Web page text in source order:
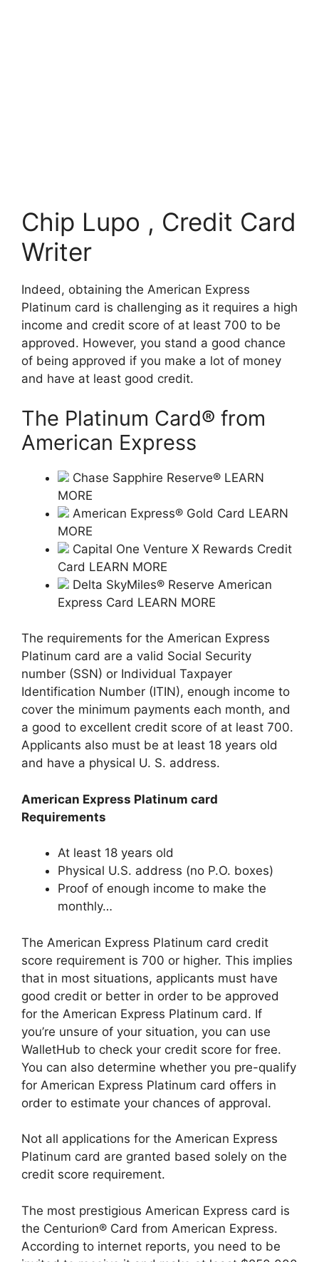
Chip Lupo , Credit Card
Writer
Indeed, obtaining the American Express
Platinum card is challenging as it requires a high
income and credit score of at least 700 to be
approved. However, you stand a good chance
of being approved if you make a lot of money
and have at least good credit.
The Platinum Card® from
American Express
Chase Sapphire Reserve® LEARN
MORE
American Express® Gold Card LEARN
MORE
Capital One Venture X Rewards Credit
Card LEARN MORE
Delta SkyMiles® Reserve American
Express Card LEARN MORE
The requirements for the American Express
Platinum card are a valid Social Security
number (SSN) or Individual Taxpayer
Identification Number (ITIN), enough income to
cover the minimum payments each month, and
a good to excellent credit score of at least 700.
Applicants also must be at least 18 years old
and have a physical U. S. address.
American Express Platinum card
Requirements
At least 18 years old
Physical U.S. address (no P.O. boxes)
Proof of enough income to make the
monthly…
The American Express Platinum card credit
score requirement is 700 or higher. This implies
that in most situations, applicants must have
good credit or better in order to be approved
for the American Express Platinum card. If
you’re unsure of your situation, you can use
WalletHub to check your credit score for free.
You can also determine whether you pre-qualify
for American Express Platinum card offers in
order to estimate your chances of approval.
Not all applications for the American Express
Platinum card are granted based solely on the
credit score requirement.
The most prestigious American Express card is
the Centurion® Card from American Express.
According to internet reports, you need to be